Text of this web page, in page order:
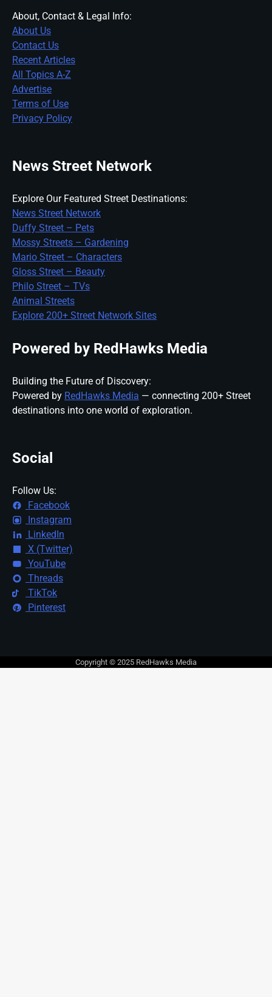
About, Contact & Legal Info:
About Us
Contact Us
Recent Articles
All Topics A-Z
Advertise
Terms of Use
Privacy Policy
News Street Network
Explore Our Featured Street Destinations:
News Street Network
Duffy Street – Pets
Mossy Streets – Gardening
Mario Street – Characters
Gloss Street – Beauty
Philo Street – TVs
Animal Streets
Explore 200+ Street Network Sites
Powered by RedHawks Media
Building the Future of Discovery:
Powered by RedHawks Media — connecting 200+ Street
destinations into one world of exploration.
Social
Follow Us:
Facebook
Instagram
LinkedIn
X (Twitter)
YouTube
Threads
TikTok
Pinterest
Copyright © 2025 RedHawks Media